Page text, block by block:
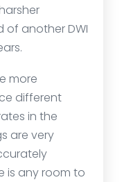
of another DWI
more
different
in the
are very
is any room to